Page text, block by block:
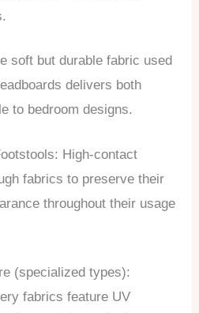
soft but durable fabric used
delivers both
to bedroom designs.
High-contact
fabrics to preserve their
throughout their usage
(specialized types):
fabrics feature UV